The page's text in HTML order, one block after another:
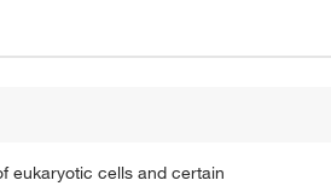
eukaryotic cells and certain